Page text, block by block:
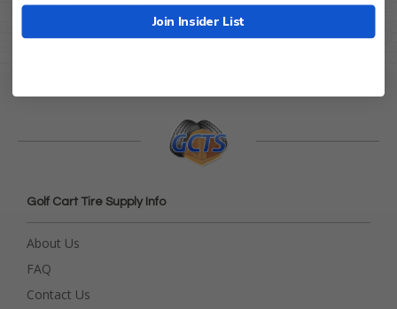
Sold individually.
Golf Cart Tire Supply Info
About Us
FAQ
Contact Us
Join Insider List